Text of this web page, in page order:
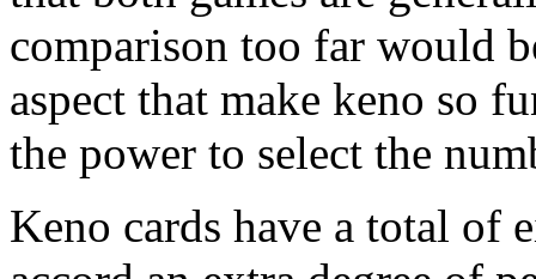
comparison too far would
aspect that make keno so
the power to select the
Keno cards have a total of